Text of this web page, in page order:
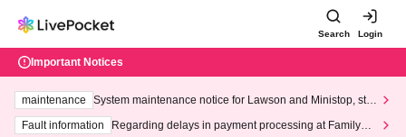
Search Login
Important Notices
maintenance
System maintenance notice for Lawson and Ministop, star
ting at 3:00 AM on Wednesday (Wed)
Fault information
Regarding delays in payment processing at FamilyMa